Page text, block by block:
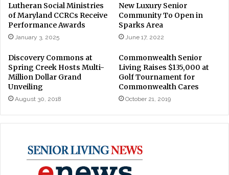
Lutheran Social Ministries
of Maryland CCRCs Receive
Performance Awards
January 3, 2025
New Luxury Senior
Community To Open in
Sparks Area
June 17, 2022
Discovery Commons at
Spring Creek Hosts Multi-
Million Dollar Grand
Unveiling
August 30, 2018
Commonwealth Senior
Living Raises $135,000 at
Golf Tournament for
Commonwealth Cares
October 21, 2019